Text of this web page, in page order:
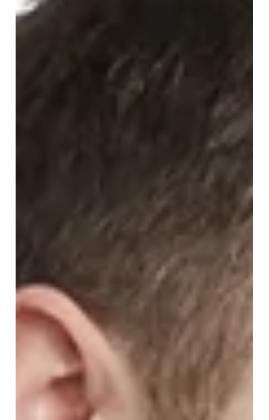
you need to know about what the Government have
proposed for new commercial leases.